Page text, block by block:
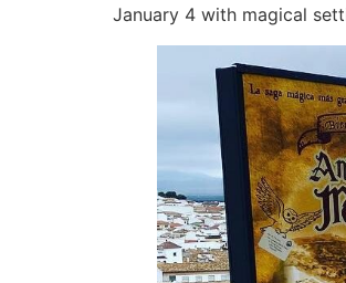
January 4 with magical